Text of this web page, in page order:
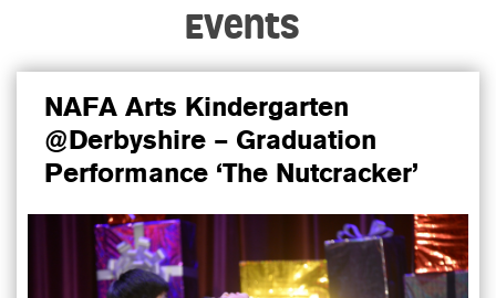
Events
NAFA Arts Kindergarten
@Derbyshire – Graduation
Performance ‘The Nutcracker’